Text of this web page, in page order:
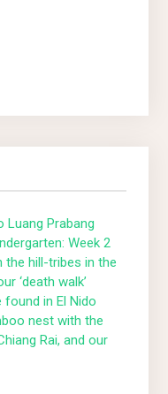
Luang Prabang
Week 2
the hill-tribes in the
‘death walk’
found in El Nido
nest with the
Rai, and our